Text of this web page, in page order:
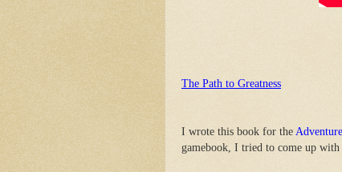
The Path to Greatness
I wrote this book for the
gamebook, I tried to come up